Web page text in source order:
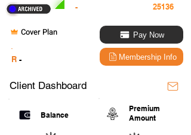
-
Cover Plan
R -
Pay Now
Membership Info
Client Dashboard
Balance
Premium
Amount